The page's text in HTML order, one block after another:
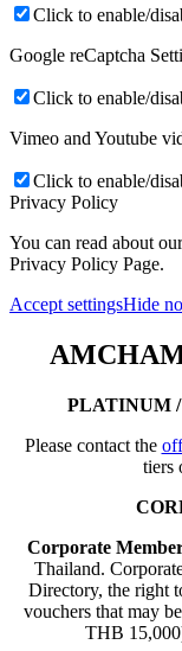
Click to enable/
Google reCaptcha
Click to enable/
Vimeo and Youtube
Click to enable/
Privacy Policy
You can read about
Privacy Policy Page.
Accept settingsHide
PLATINUM
Please contact the
tiers
Corporate
Thailand.
Directory, the right
vouchers that may
THB